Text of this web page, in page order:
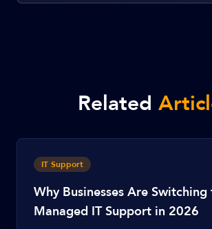
Related
IT Support
Why Businesses Are
Managed IT Support in 2026